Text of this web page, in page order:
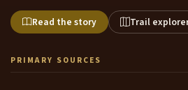
Read the story Trail
PRIMARY SOURCES